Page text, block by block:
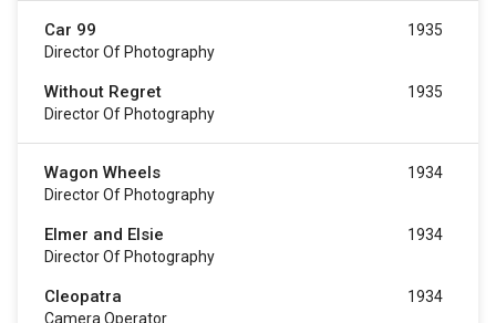
Car 99
Director Of Photography
1935
Without Regret
Director Of Photography
1935
Wagon Wheels
Director Of Photography
1934
Elmer and Elsie
Director Of Photography
1934
Cleopatra
Camera Operator
1934